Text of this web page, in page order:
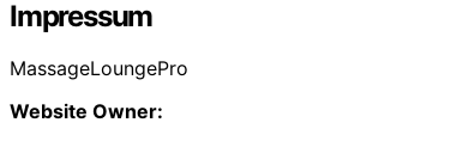
Impressum
MassageLoungePro
Website Owner: